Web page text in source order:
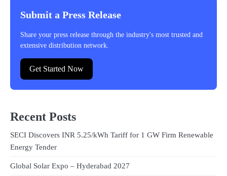
Submit a Press Release
Share your press release through the industry's most trusted and
extensive distribution network.
Get Started Now
Recent Posts
SECI Discovers INR 5.25/kWh Tariff for 1 GW Firm Renewable
Energy Tender
Global Solar Expo – Hyderabad 2027